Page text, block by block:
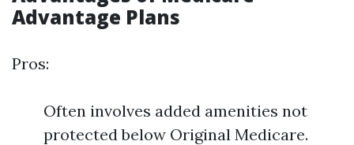
Advantage Plans
Pros:
Often involves added amenities not
protected below Original Medicare.